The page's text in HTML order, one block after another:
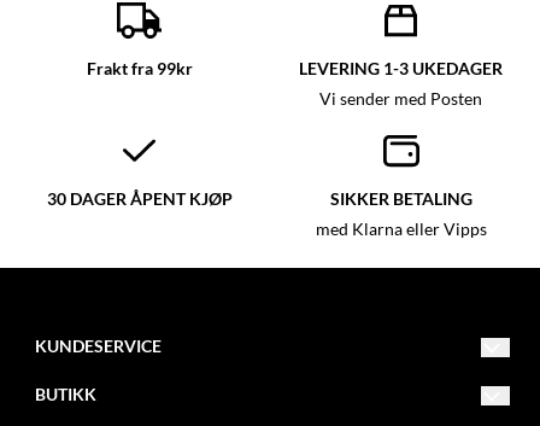
Frakt fra 99kr LEVERING 1-3 UKEDAGER
Vi sender med Posten
30 DAGER ÅPENT KJØP SIKKER BETALING
med Klarna eller Vipps
KUNDESERVICE
post@glassmagasinet.com
BUTIKK